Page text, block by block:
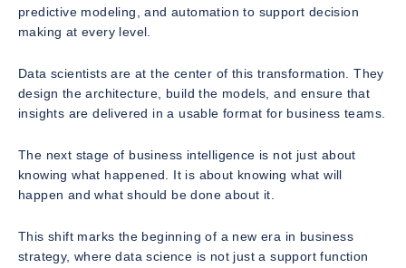
predictive modeling, and automation to support decision
making at every level.
Data scientists are at the center of this transformation. They
design the architecture, build the models, and ensure that
insights are delivered in a usable format for business teams.
The next stage of business intelligence is not just about
knowing what happened. It is about knowing what will
happen and what should be done about it.
This shift marks the beginning of a new era in business
strategy, where data science is not just a support function